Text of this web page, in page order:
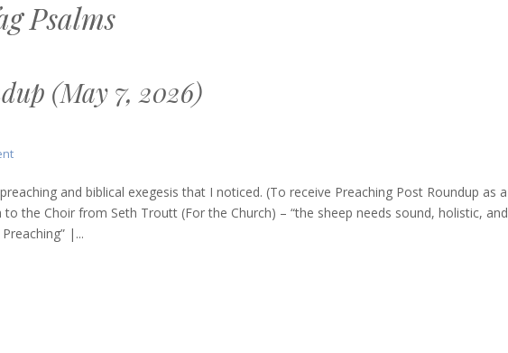
Psalms
(May 7, 2026)
on
Post
Roundup
(May
and biblical exegesis that I noticed. (To receive Preaching Post Roundup as a
the Choir from Seth Troutt (For the Church) – “the sheep needs sound, holistic, and
|...